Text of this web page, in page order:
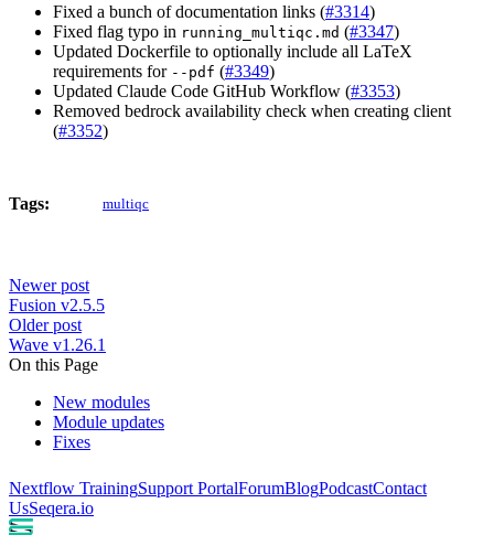
Fixed a bunch of documentation links (#3314)
Fixed flag typo in running_multiqc.md (#3347)
Updated Dockerfile to optionally include all LaTeX
requirements for --pdf (#3349)
Updated Claude Code GitHub Workflow (#3353)
Removed bedrock availability check when creating client
(#3352)
Tags: multiqc
Newer post
Fusion v2.5.5
Older post
Wave v1.26.1
On this Page
New modules
Module updates
Fixes
Nextflow TrainingSupport PortalForumBlogPodcastContact
UsSeqera.io